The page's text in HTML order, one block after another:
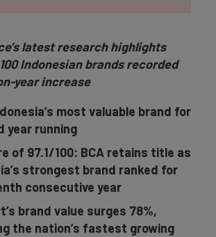
latest research highlights
Indonesian brands recorded
year increase
most valuable brand for
year running
of 97.1/100: BCA retains title as
strongest brand ranked for
consecutive year
brand value surges 78%,
the nation’s fastest growing